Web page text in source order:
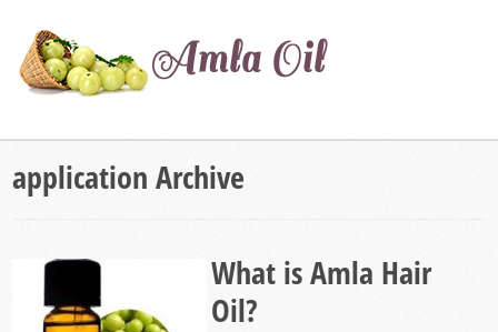
application Archive
What is Amla Hair
Oil?